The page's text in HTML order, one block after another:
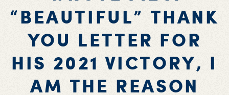
“BEAUTIFUL” THANK
YOU LETTER FOR
HIS 2021 VICTORY, I
AM THE REASON